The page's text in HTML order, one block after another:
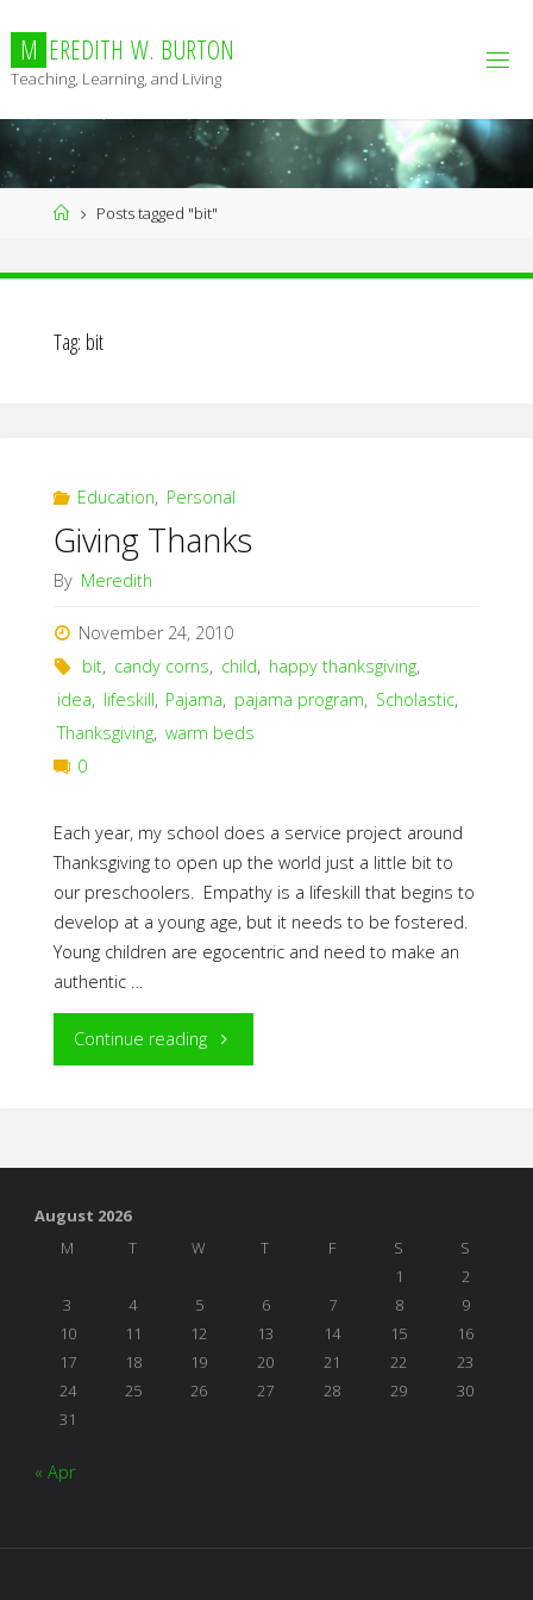
content
M EREDITH W. BURTON
Teaching, Learning, and Living
HomePosts tagged "bit"
Tag: bit
Education, Personal
Giving Thanks
By Meredith
November 24, 2010
bit, candy corns, child, happy thanksgiving,
idea, lifeskill, Pajama, pajama program, Scholastic,
Thanksgiving, warm beds
0
Each year, my school does a service project around
Thanksgiving to open up the world just a little bit to
our preschoolers. Empathy is a lifeskill that begins to
develop at a young age, but it needs to be fostered.
Young children are egocentric and need to make an
authentic …
Continue reading"Giving
August 2026
M
T W T F S
S
1
2
3
4 5 6 7 8
9
10
11 12 13 14 15
16
17
18 19 20 21 22
23
24
25 26 27 28 29
30
31
« Apr